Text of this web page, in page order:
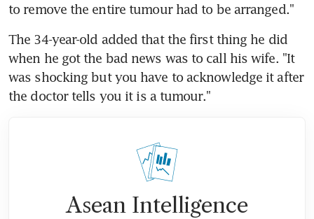
to remove the entire tumour had to be arranged."
The 34-year-old added that the first thing he did
when he got the bad news was to call his wife. "It
was shocking but you have to acknowledge it after
the doctor tells you it is a tumour."
Asean Intelligence